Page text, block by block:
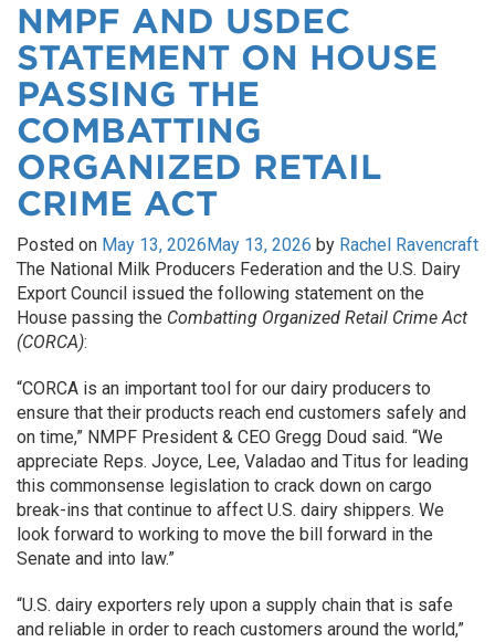
NMPF AND USDEC
STATEMENT ON HOUSE
PASSING THE
COMBATTING
ORGANIZED RETAIL
CRIME ACT
Posted on May 13, 2026May 13, 2026 by Rachel Ravencraft
The National Milk Producers Federation and the U.S. Dairy
Export Council issued the following statement on the
House passing the Combatting Organized Retail Crime Act
(CORCA):
“CORCA is an important tool for our dairy producers to
ensure that their products reach end customers safely and
on time,” NMPF President & CEO Gregg Doud said. “We
appreciate Reps. Joyce, Lee, Valadao and Titus for leading
this commonsense legislation to crack down on cargo
break-ins that continue to affect U.S. dairy shippers. We
look forward to working to move the bill forward in the
Senate and into law.”
“U.S. dairy exporters rely upon a supply chain that is safe
and reliable in order to reach customers around the world,”